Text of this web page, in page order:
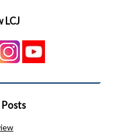
LCJ